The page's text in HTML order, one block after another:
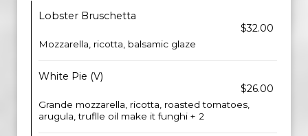
Lobster Bruschetta
$32.00
Mozzarella, ricotta, balsamic glaze
White Pie (V)
$26.00
Grande mozzarella, ricotta, roasted tomatoes,
arugula, truflle oil make it funghi + 2